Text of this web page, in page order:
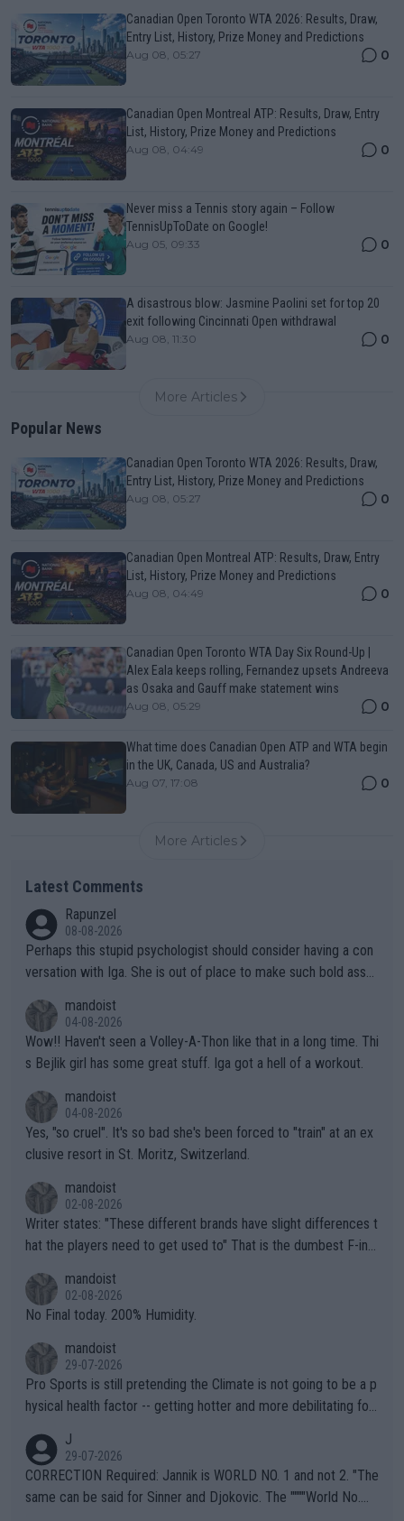
Canadian Open Toronto WTA 2026: Results, Draw,
Entry List, History, Prize Money and Predictions
Aug 08, 05:27 0
Canadian Open Montreal ATP: Results, Draw, Entry
List, History, Prize Money and Predictions
Aug 08, 04:49 0
Never miss a Tennis story again – Follow
TennisUpToDate on Google!
Aug 05, 09:33 0
A disastrous blow: Jasmine Paolini set for top 20
exit following Cincinnati Open withdrawal
Aug 08, 11:30 0
More Articles
Popular News
Canadian Open Toronto WTA 2026: Results, Draw,
Entry List, History, Prize Money and Predictions
Aug 08, 05:27 0
Canadian Open Montreal ATP: Results, Draw, Entry
List, History, Prize Money and Predictions
Aug 08, 04:49 0
Canadian Open Toronto WTA Day Six Round-Up |
Alex Eala keeps rolling, Fernandez upsets Andreeva
as Osaka and Gauff make statement wins
Aug 08, 05:29 0
What time does Canadian Open ATP and WTA begin
in the UK, Canada, US and Australia?
Aug 07, 17:08 0
More Articles
Latest Comments
Rapunzel
08-08-2026
Perhaps this stupid psychologist should consider having a con
versation with Iga. She is out of place to make such bold assu
mandoist
04-08-2026
Wow!! Haven't seen a Volley-A-Thon like that in a long time. Thi
s Bejlik girl has some great stuff. Iga got a hell of a workout.
mandoist
04-08-2026
Yes, "so cruel". It's so bad she's been forced to "train" at an ex
clusive resort in St. Moritz, Switzerland.
mandoist
02-08-2026
Writer states: "These different brands have slight differences t
hat the players need to get used to" That is the dumbest F-ing
n) telling the World's Top Players they are, essentially, full of sh
it.
mandoist
02-08-2026
No Final today. 200% Humidity.
mandoist
29-07-2026
Pro Sports is still pretending the Climate is not going to be a p
hysical health factor -- getting hotter and more debilitating for
g to" get hotter... IT IS ALREADY HERE!! Sport governing bodi
es and venues are -- and have been -- disregarding the warning
s regarding the Future temperatures when it comes to outdoo
J
29-07-2026
CORRECTION Required: Jannik is WORLD NO. 1 and not 2. "The
same can be said for Sinner and Djokovic. The """"World No.